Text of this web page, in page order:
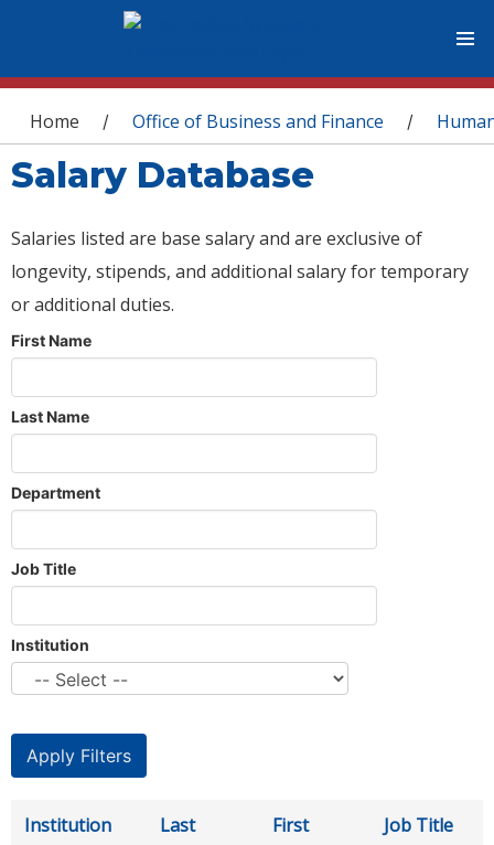
You are here
Home / Office of Business and Finance /
Salary Database
Salaries listed are base salary and are exclusive of
longevity, stipends, and additional salary for temporary
or additional duties.
First Name
Last Name
Department
Job Title
Institution
Institution
Last
First
Job Title